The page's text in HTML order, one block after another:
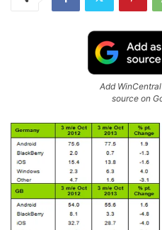
Add
source on